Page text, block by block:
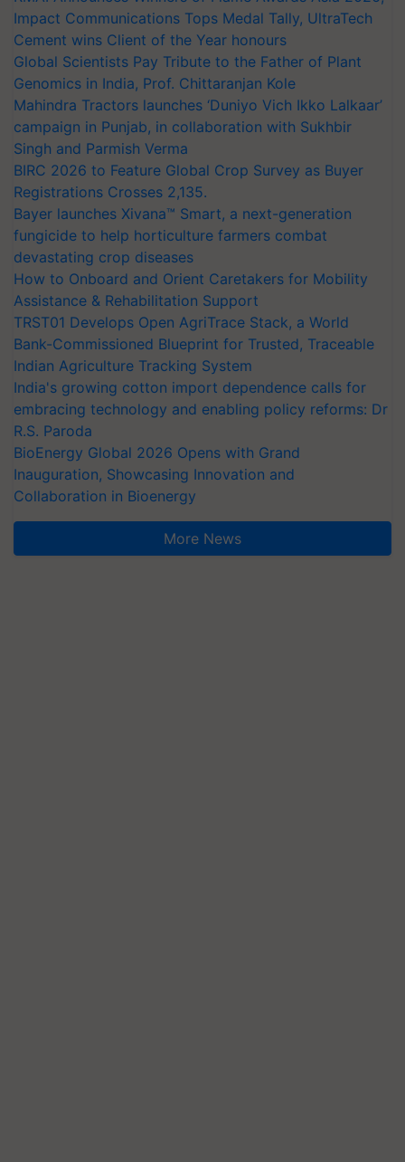
Impact Communications Tops Medal Tally, UltraTech
Cement wins Client of the Year honours
Global Scientists Pay Tribute to the Father of Plant
Genomics in India, Prof. Chittaranjan Kole
Mahindra Tractors launches ‘Duniyo Vich Ikko Lalkaar’
campaign in Punjab, in collaboration with Sukhbir
Singh and Parmish Verma
BIRC 2026 to Feature Global Crop Survey as Buyer
Registrations Crosses 2,135.
Bayer launches Xivana™ Smart, a next-generation
fungicide to help horticulture farmers combat
devastating crop diseases
How to Onboard and Orient Caretakers for Mobility
Assistance & Rehabilitation Support
TRST01 Develops Open AgriTrace Stack, a World
Bank-Commissioned Blueprint for Trusted, Traceable
Indian Agriculture Tracking System
India's growing cotton import dependence calls for
embracing technology and enabling policy reforms: Dr
R.S. Paroda
BioEnergy Global 2026 Opens with Grand
Inauguration, Showcasing Innovation and
Collaboration in Bioenergy
More News